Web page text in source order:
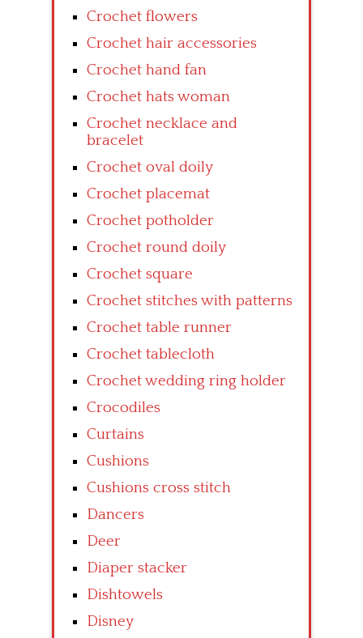
Crochet flowers
Crochet hair accessories
Crochet hand fan
Crochet hats woman
Crochet necklace and
bracelet
Crochet oval doily
Crochet placemat
Crochet potholder
Crochet round doily
Crochet square
Crochet stitches with patterns
Crochet table runner
Crochet tablecloth
Crochet wedding ring holder
Crocodiles
Curtains
Cushions
Cushions cross stitch
Dancers
Deer
Diaper stacker
Dishtowels
Disney